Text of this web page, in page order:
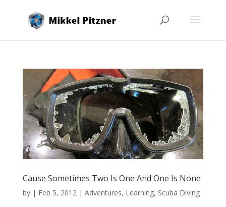
Cause Sometimes Two Is One And One Is None
by | Feb 5, 2012| Adventures, Learning, Scuba Diving